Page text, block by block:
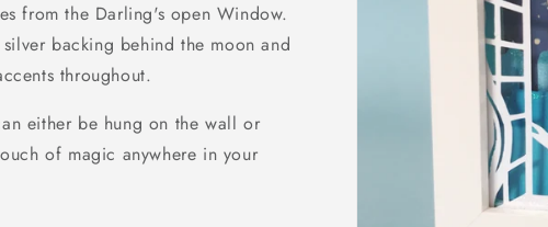
from the Darling's open Window.
backing behind the moon and
throughout.
either be hung on the wall or
of magic anywhere in your